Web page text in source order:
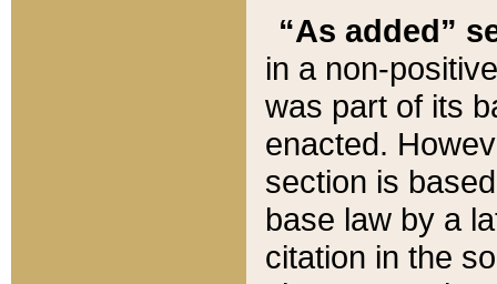
“As added”
in a non-
was part of its
enacted.
section is
base law by a
citation in the